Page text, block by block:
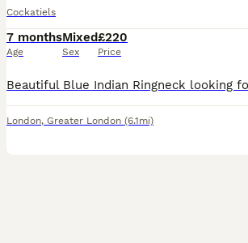
Cockatiels
7 months
Age
Mixed
Sex
£220
Price
London, Greater London (6.1mi)